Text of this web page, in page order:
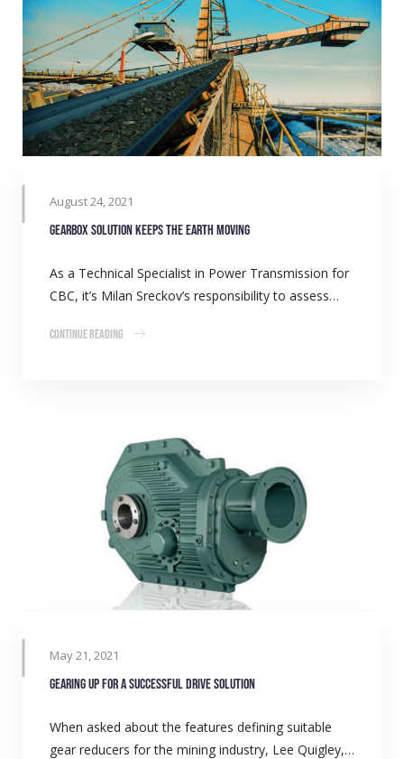
August 24, 2021
Gearbox solution keeps the earth moving
As a Technical Specialist in Power Transmission for
CBC, it’s Milan Sreckov’s responsibility to assess…
Continue Reading
May 21, 2021
Gearing up for a successful drive solution
When asked about the features defining suitable
gear reducers for the mining industry, Lee Quigley,…